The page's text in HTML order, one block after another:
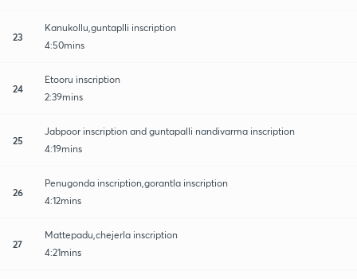
23
Kanukollu,guntaplli inscription
4:50mins
24
Etooru inscription
2:39mins
25
Jabpoor inscription and guntapalli nandivarma inscription
4:19mins
26
Penugonda inscription,gorantla inscription
4:12mins
27
Mattepadu,chejerla inscription
4:21mins